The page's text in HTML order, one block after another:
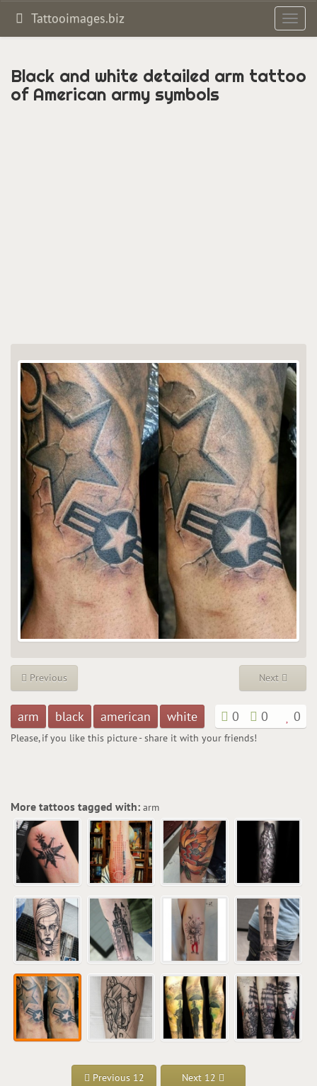
Tattooimages.biz
Black and white detailed arm tattoo
of American army symbols
Previous Next
arm black american white 0 0 0
Please, if you like this picture - share it with your friends!
More tattoos tagged with: arm
Previous 12 Next 12